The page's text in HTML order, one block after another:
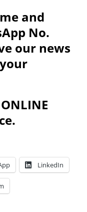
and
No.
our news
LinkedIn